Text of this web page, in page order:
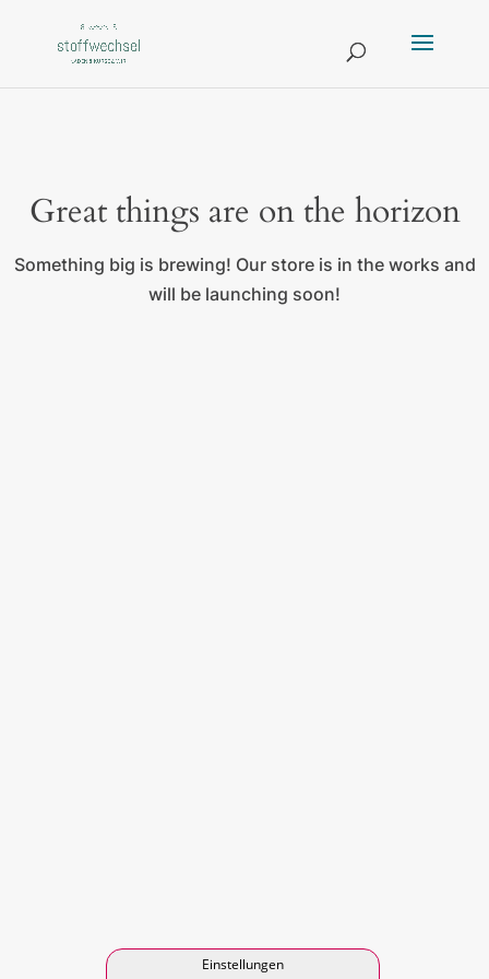
Great things are on the horizon
Something big is brewing! Our store is in the works and
will be launching soon!